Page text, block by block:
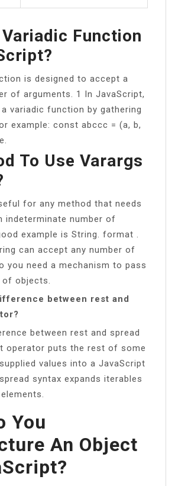
Function
is designed to accept a
of arguments. 1 In JavaScript,
variadic function by gathering
example: const abccc = (a, b,
To Use Varargs
for any method that needs
indeterminate number of
example is String. format .
can accept any number of
you need a mechanism to pass
objects.
between rest and
between rest and spread
operator puts the rest of some
values into a JavaScript
syntax expands iterables
You
An Object